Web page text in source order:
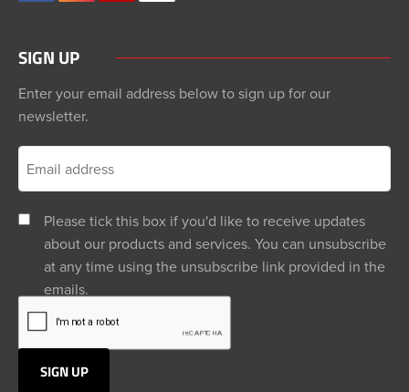
SIGN UP
Enter your email address below to sign up for our
newsletter.
Please tick this box if you'd like to receive updates
about our products and services. You can unsubscribe
at any time using the unsubscribe link provided in the
emails.